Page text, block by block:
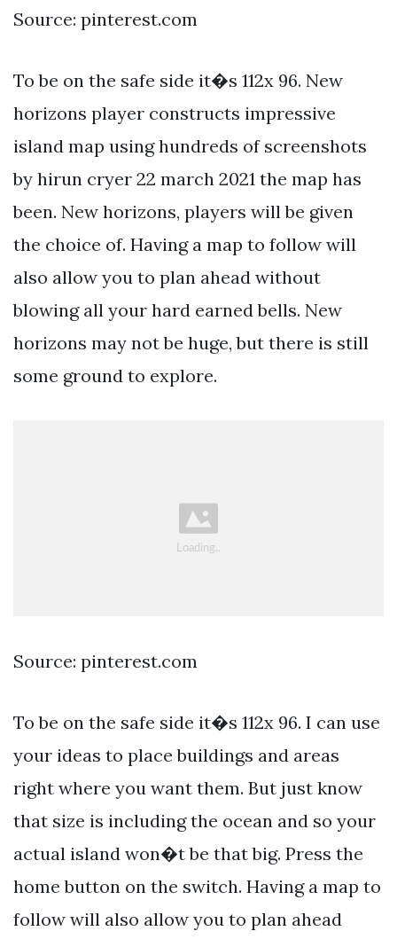
Source: pinterest.com
To be on the safe side it�s 112x 96. New
horizons player constructs impressive
island map using hundreds of screenshots
by hirun cryer 22 march 2021 the map has
been. New horizons, players will be given
the choice of. Having a map to follow will
also allow you to plan ahead without
blowing all your hard earned bells. New
horizons may not be huge, but there is still
some ground to explore.
Source: pinterest.com
To be on the safe side it�s 112x 96. I can use
your ideas to place buildings and areas
right where you want them. But just know
that size is including the ocean and so your
actual island won�t be that big. Press the
home button on the switch. Having a map to
follow will also allow you to plan ahead